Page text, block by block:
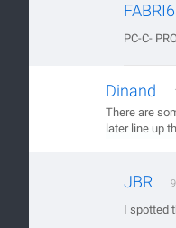
PC-C-
Dinand
There are
later line up
JBR
I spotted